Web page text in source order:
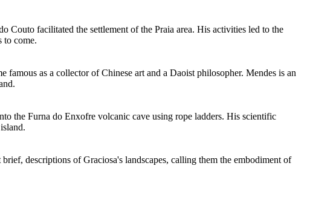
Couto facilitated the settlement of the Praia area. His activities led to the
to come.
as a collector of Chinese art and a Daoist philosopher. Mendes is an
the Furna do Enxofre volcanic cave using rope ladders. His scientific
descriptions of Graciosa's landscapes, calling them the embodiment of